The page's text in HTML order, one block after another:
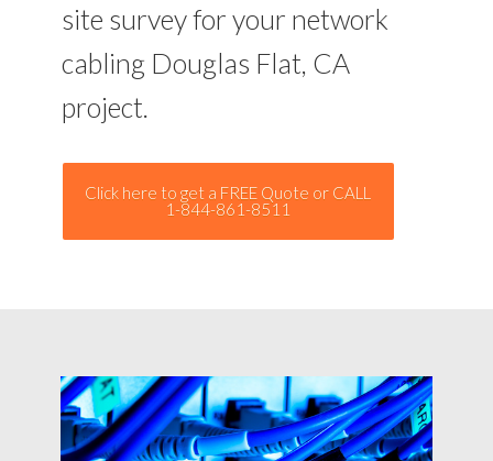
site survey for your network
cabling Douglas Flat, CA
project.
Click here to get a FREE Quote or CALL
1-844-861-8511